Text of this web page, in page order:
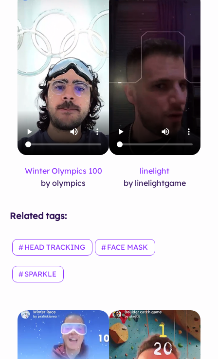
Winter Olympics 100
by olympics
linelight
by linelightgame
Related tags:
HEAD TRACKING FACE MASK
SPARKLE